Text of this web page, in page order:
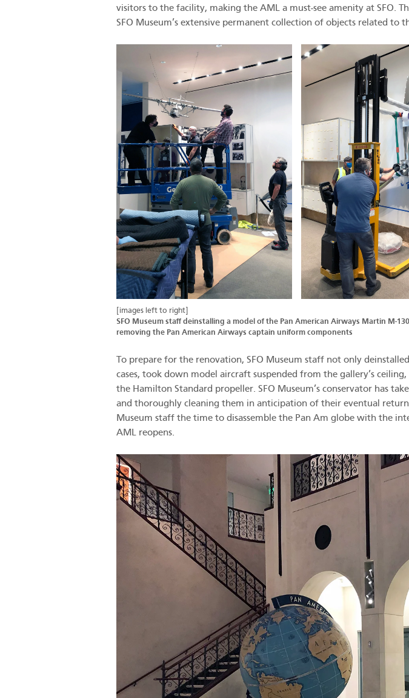
visitors to the facility, making the AML a must-see amenity at SFO.
SFO Museum’s extensive permanent collection of objects related to
[images left to right]
SFO Museum staff deinstalling a model of the Pan American Airways Martin M-130
removing the Pan American Airways captain uniform components
To prepare for the renovation, SFO Museum staff not only
cases, took down model aircraft suspended from the gallery’s
the Hamilton Standard propeller. SFO Museum’s conservator has
and thoroughly cleaning them in anticipation of their eventual
Museum staff the time to disassemble the Pan Am globe with the
AML reopens.